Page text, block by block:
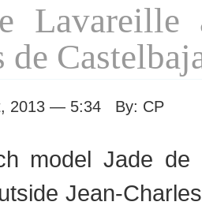
Lavareille
de
2013 — 5:34 By: CP
model Jade de
Jean-